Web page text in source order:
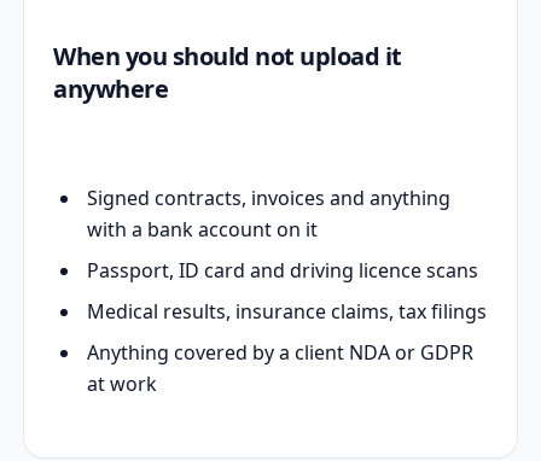
When you should not upload it
anywhere
Signed contracts, invoices and anything
with a bank account on it
Passport, ID card and driving licence scans
Medical results, insurance claims, tax filings
Anything covered by a client NDA or GDPR
at work